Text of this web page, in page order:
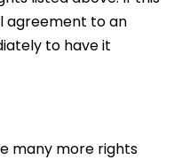
agreement to an
to have it
many more rights